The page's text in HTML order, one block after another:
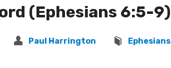
(Ephesians 6:5-9)
Paul Harrington Ephesians